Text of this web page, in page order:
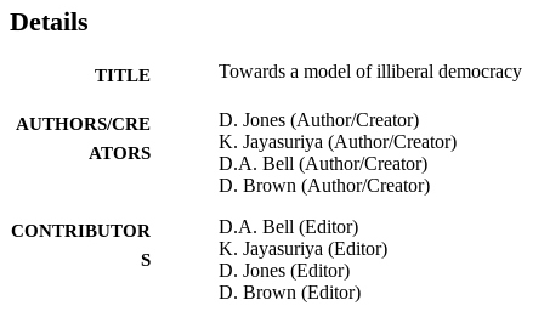
Details
TITLE Towards a model of illiberal democracy
AUTHORS/CRE
ATORS
D. Jones (Author/Creator)
K. Jayasuriya (Author/Creator)
D.A. Bell (Author/Creator)
D. Brown (Author/Creator)
CONTRIBUTOR
S
D.A. Bell (Editor)
K. Jayasuriya (Editor)
D. Jones (Editor)
D. Brown (Editor)